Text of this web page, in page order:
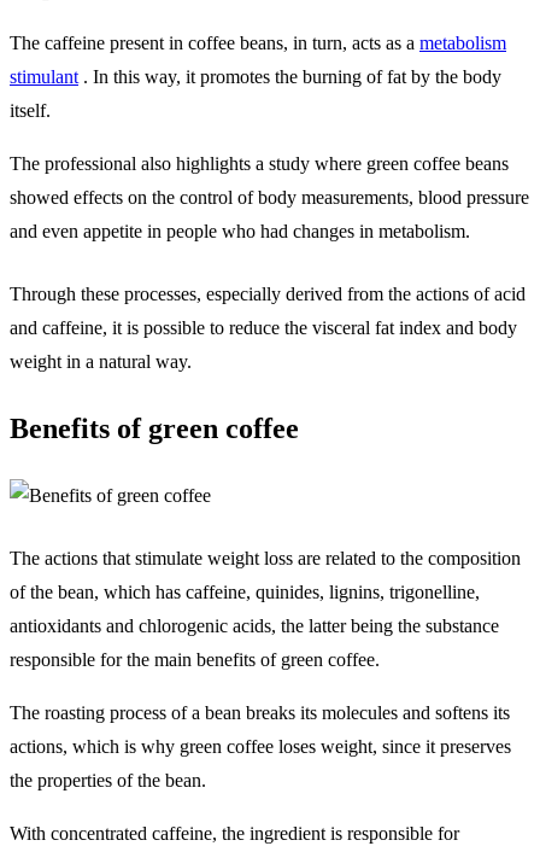
The caffeine present in coffee beans, in turn, acts as a metabolism
stimulant . In this way, it promotes the burning of fat by the body
itself.
The professional also highlights a study where green coffee beans
showed effects on the control of body measurements, blood pressure
and even appetite in people who had changes in metabolism.
Through these processes, especially derived from the actions of acid
and caffeine, it is possible to reduce the visceral fat index and body
weight in a natural way.
Benefits of green coffee
The actions that stimulate weight loss are related to the composition
of the bean, which has caffeine, quinides, lignins, trigonelline,
antioxidants and chlorogenic acids, the latter being the substance
responsible for the main benefits of green coffee.
The roasting process of a bean breaks its molecules and softens its
actions, which is why green coffee loses weight, since it preserves
the properties of the bean.
With concentrated caffeine, the ingredient is responsible for